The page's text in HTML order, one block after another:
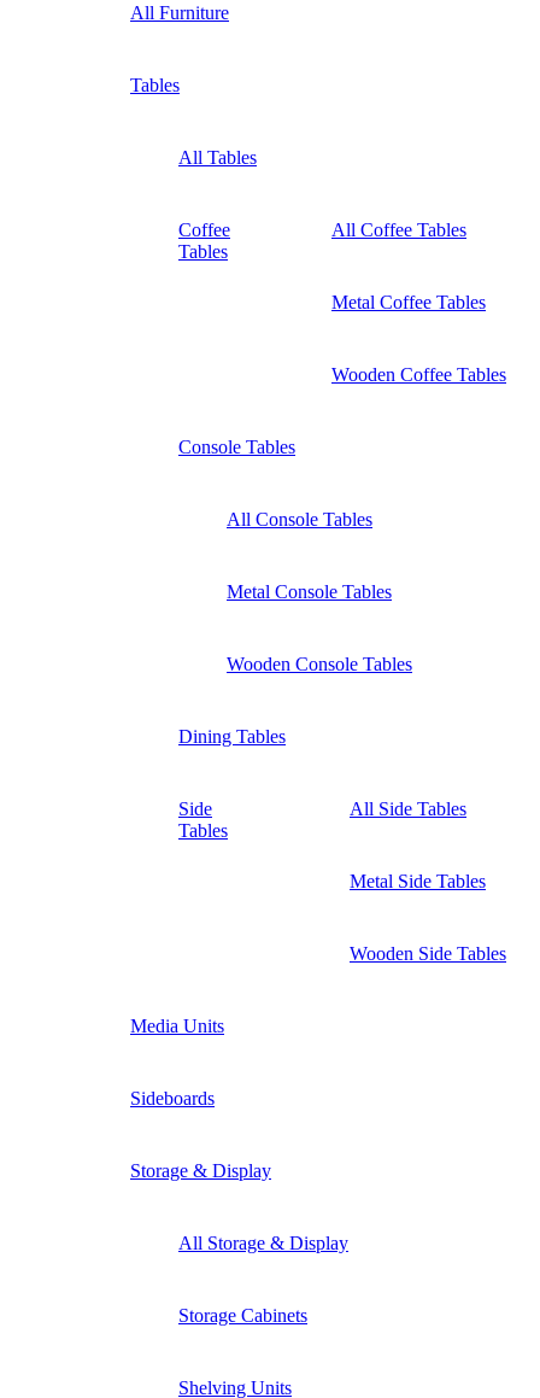
All Furniture
Tables
All Tables
Coffee
Tables
All Coffee Tables
Metal Coffee Tables
Wooden Coffee Tables
Console Tables
All Console Tables
Metal Console Tables
Wooden Console Tables
Dining Tables
Side
Tables
All Side Tables
Metal Side Tables
Wooden Side Tables
Media Units
Sideboards
Storage & Display
All Storage & Display
Storage Cabinets
Shelving Units